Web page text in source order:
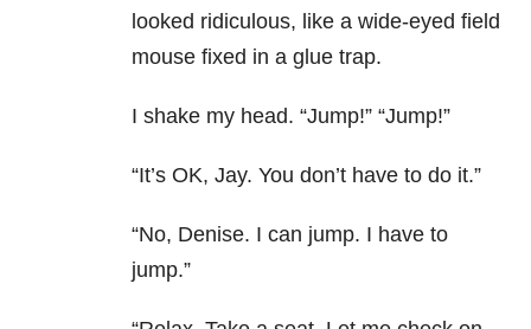
looked ridiculous, like a wide-eyed field
mouse fixed in a glue trap.
I shake my head. “Jump!” “Jump!”
“It’s OK, Jay. You don’t have to do it.”
“No, Denise. I can jump. I have to
jump.”